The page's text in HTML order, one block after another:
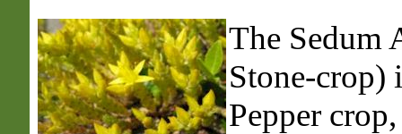
The Sedum
Stone-crop)
Pepper